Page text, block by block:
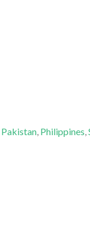
Pakistan, Philippines,